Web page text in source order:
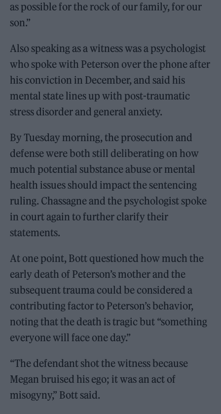
as possible for the rock of our family, for our
son.”
Also speaking as a witness was a psychologist
who spoke with Peterson over the phone after
his conviction in December, and said his
mental state lines up with post-traumatic
stress disorder and general anxiety.
By Tuesday morning, the prosecution and
defense were both still deliberating on how
much potential substance abuse or mental
health issues should impact the sentencing
ruling. Chassagne and the psychologist spoke
in court again to further clarify their
statements.
At one point, Bott questioned how much the
early death of Peterson’s mother and the
subsequent trauma could be considered a
contributing factor to Peterson’s behavior,
noting that the death is tragic but “something
everyone will face one day.”
“The defendant shot the witness because
Megan bruised his ego; it was an act of
misogyny,” Bott said.